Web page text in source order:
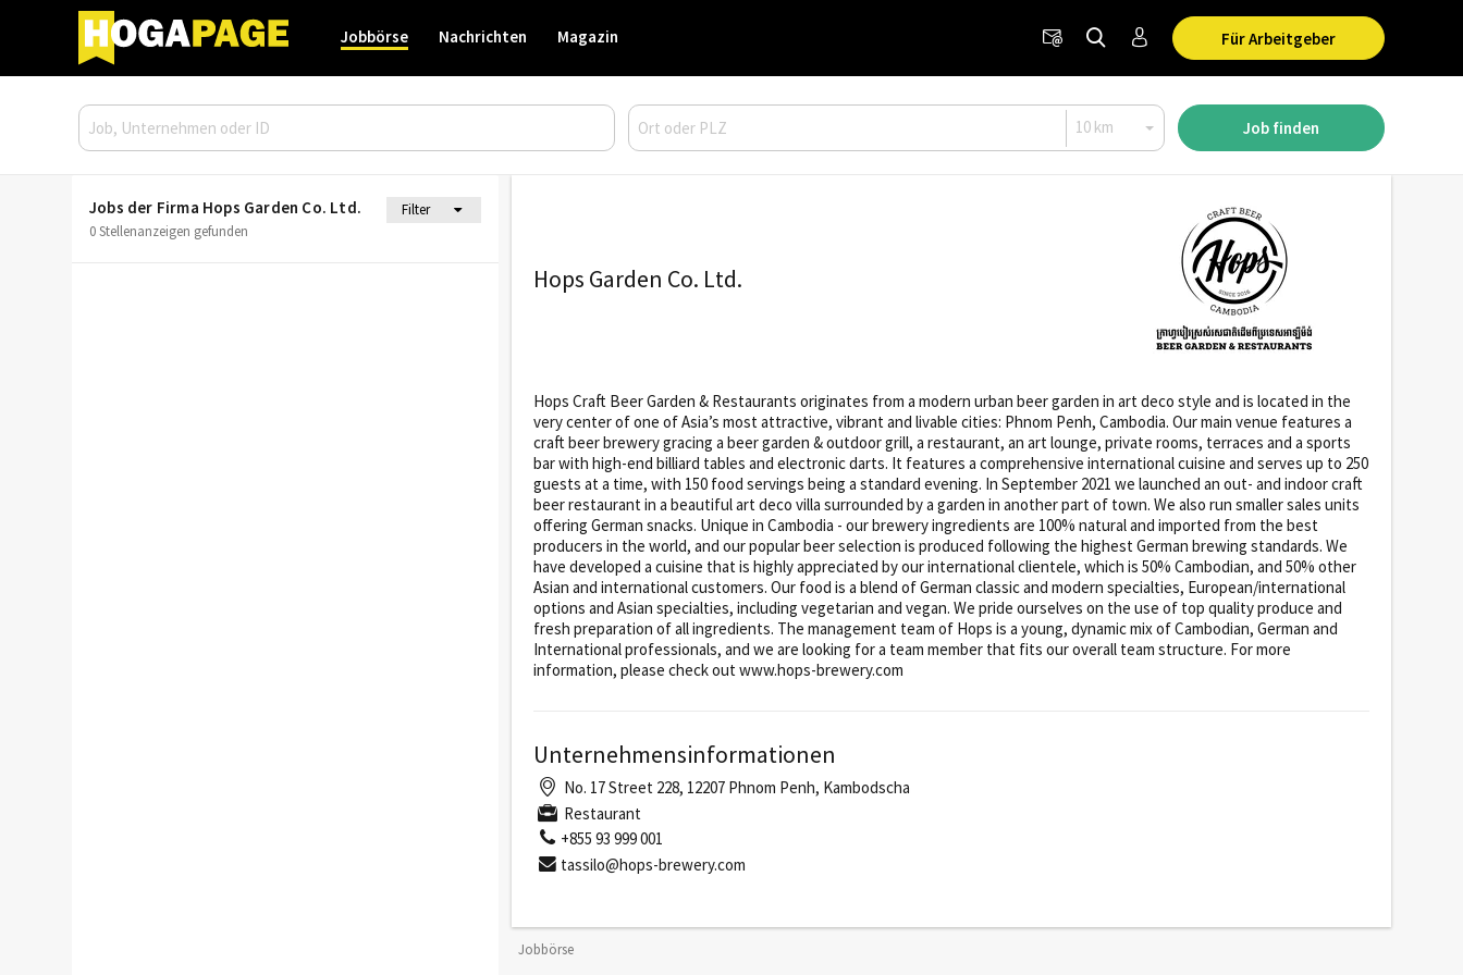
Für Arbeitgeber
Jobbörse Nachrichten Magazin
Job finden
Jobs der Firma Hops Garden Co. Ltd.
Filter
0 Stellenanzeigen gefunden
Hops Garden Co. Ltd.
Hops Craft Beer Garden & Restaurants originates from a modern urban beer garden in art deco style and is located in the
very center of one of Asia’s most attractive, vibrant and livable cities: Phnom Penh, Cambodia. Our main venue features a
craft beer brewery gracing a beer garden & outdoor grill, a restaurant, an art lounge, private rooms, terraces and a sports
bar with high-end billiard tables and electronic darts. It features a comprehensive international cuisine and serves up to 250
guests at a time, with 150 food servings being a standard evening. In September 2021 we launched an out- and indoor craft
beer restaurant in a beautiful art deco villa surrounded by a garden in another part of town. We also run smaller sales units
offering German snacks. Unique in Cambodia - our brewery ingredients are 100% natural and imported from the best
producers in the world, and our popular beer selection is produced following the highest German brewing standards. We
have developed a cuisine that is highly appreciated by our international clientele, which is 50% Cambodian, and 50% other
Asian and international customers. Our food is a blend of German classic and modern specialties, European/international
options and Asian specialties, including vegetarian and vegan. We pride ourselves on the use of top quality produce and
fresh preparation of all ingredients. The management team of Hops is a young, dynamic mix of Cambodian, German and
International professionals, and we are looking for a team member that fits our overall team structure. For more
information, please check out www.hops-brewery.com
Unternehmensinformationen
No. 17 Street 228, 12207 Phnom Penh, Kambodscha
Restaurant
+855 93 999 001
tassilo@hops-brewery.com
Jobbörse